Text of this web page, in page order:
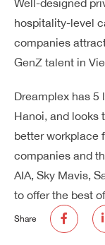
Well-designed
hospitality-level
companies
GenZ talent in
Dreamplex has 5
Hanoi, and looks
better workplace
companies and
AIA, Sky Mavis,
to offer the best
Share